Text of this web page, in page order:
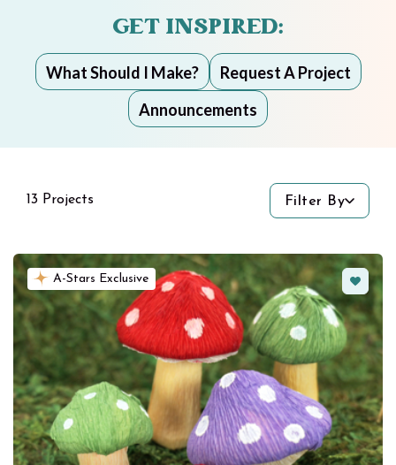
GET INSPIRED:
What Should I Make?
Request A Project
Announcements
13 Projects Filter By
A-Stars Exclusive